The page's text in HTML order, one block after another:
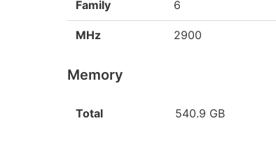
Family 6
MHz 2900
Memory
Total 540.9 GB